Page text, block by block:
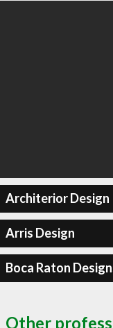
Architerior Design
Arris Design
Boca Raton
Other